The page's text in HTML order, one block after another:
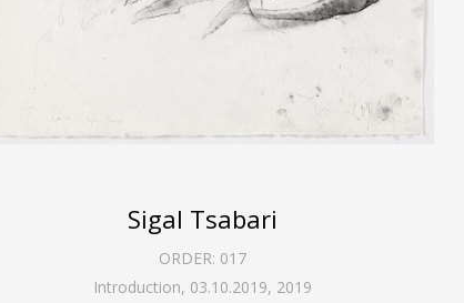
Sigal Tsabari
ORDER: 017
Introduction, 03.10.2019, 2019